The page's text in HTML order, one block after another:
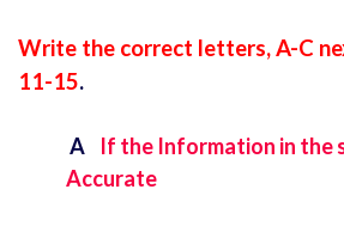
Write the correct letters, A-C
11-15.
A
If the Information in the
Accurate